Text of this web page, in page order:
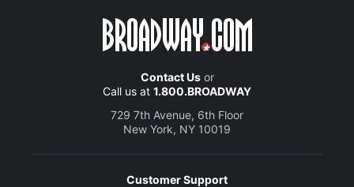
Contact Usor
Call us at 1.800.BROADWAY
729 7th Avenue, 6th Floor
New York, NY 10019
Customer Support